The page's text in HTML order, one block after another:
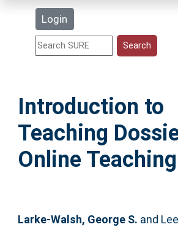
Login
Statistics
Help
Accessibility
Introduction to
Teaching
Online Teaching
Larke-Walsh, George S. and